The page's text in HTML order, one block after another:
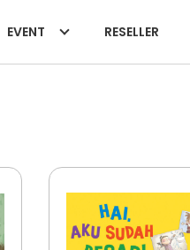
EVENT RESELLER